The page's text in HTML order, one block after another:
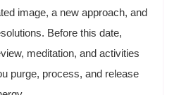
image, a new approach, and
Before this date,
meditation, and activities
purge, process, and release